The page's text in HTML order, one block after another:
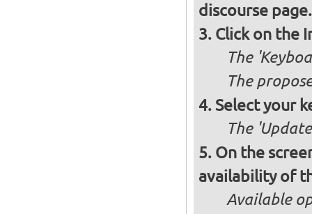
discourse page.
Click on the
The
The
Select your
The
On the
availability of
Available